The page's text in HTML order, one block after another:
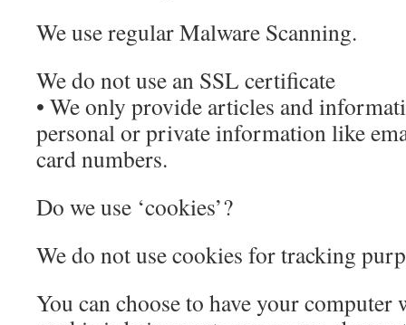
We use regular Malware Scanning.
We do not use an SSL certificate
• We only provide articles and
personal or private information like
card numbers.
Do we use ‘cookies’?
We do not use cookies for tracking
You can choose to have your computer